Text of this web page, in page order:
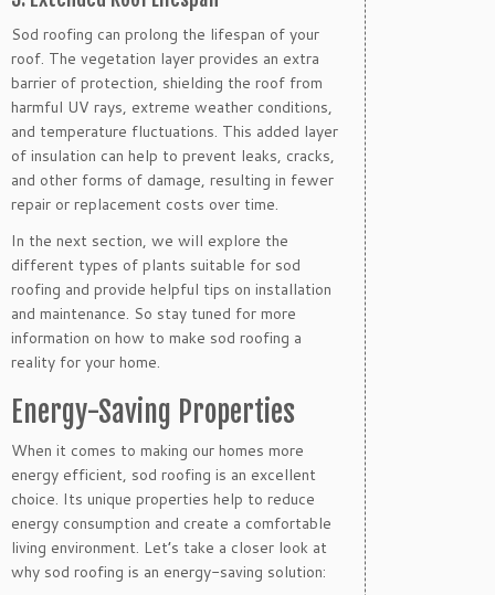
Sod roofing can prolong the lifespan of your
roof. The vegetation layer provides an extra
barrier of protection, shielding the roof from
harmful UV rays, extreme weather conditions,
and temperature fluctuations. This added layer
of insulation can help to prevent leaks, cracks,
and other forms of damage, resulting in fewer
repair or replacement costs over time.
In the next section, we will explore the
different types of plants suitable for sod
roofing and provide helpful tips on installation
and maintenance. So stay tuned for more
information on how to make sod roofing a
reality for your home.
Energy-Saving Properties
When it comes to making our homes more
energy efficient, sod roofing is an excellent
choice. Its unique properties help to reduce
energy consumption and create a comfortable
living environment. Let’s take a closer look at
why sod roofing is an energy-saving solution: